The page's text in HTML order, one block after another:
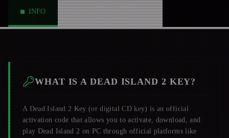
INFO ABOUT NEWS 0
WHAT IS ADEAD ISLAND 2 KEY?
A Dead Island 2 Key (or digital CD key) is an official
activation code that allows you to activate, download, and
play Dead Island 2 on PC through official platforms like